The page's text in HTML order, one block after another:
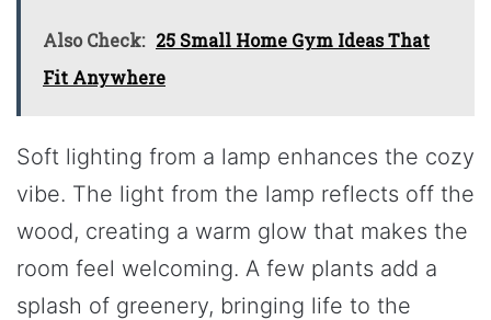
Also Check: 25 Small Home Gym Ideas That
Fit Anywhere
Soft lighting from a lamp enhances the cozy
vibe. The light from the lamp reflects off the
wood, creating a warm glow that makes the
room feel welcoming. A few plants add a
splash of greenery, bringing life to the